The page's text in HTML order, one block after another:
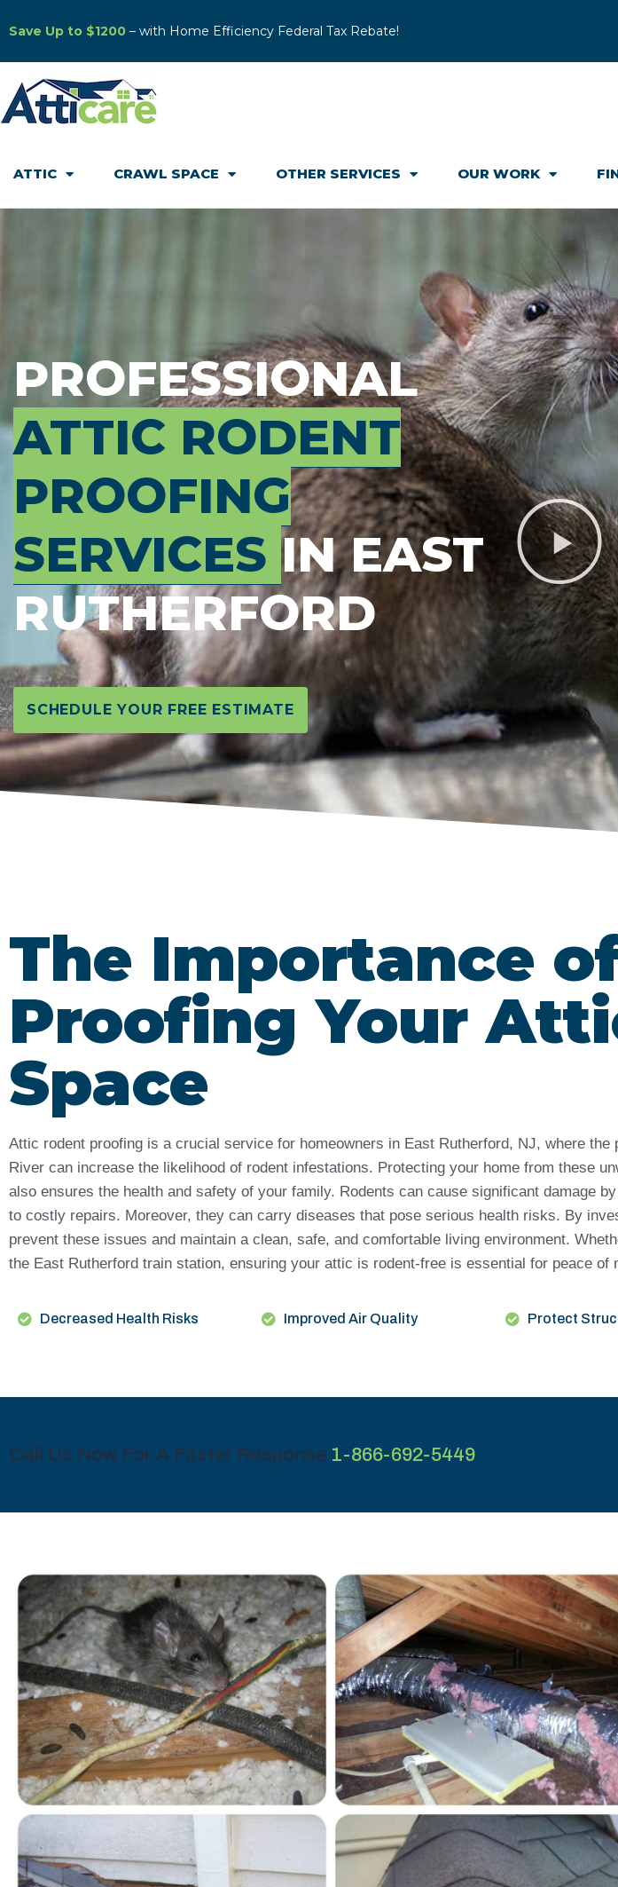
Save Up to $1200 – with Home Efficiency Federal Tax Rebate!
ATTIC CRAWL SPACE OTHER SERVICES OUR WORK
PROFESSIONAL
ATTIC RODENT
PROOFING
SERVICES IN EAST
RUTHERFORD
SCHEDULE YOUR FREE ESTIMATE
The Importance
Proofing Your
Space
Attic rodent proofing is a crucial service for homeowners in East Rutherford, NJ, where
River can increase the likelihood of rodent infestations. Protecting your home from these
also ensures the health and safety of your family. Rodents can cause significant damage
to costly repairs. Moreover, they can carry diseases that pose serious health risks. By
prevent these issues and maintain a clean, safe, and comfortable living environment.
the East Rutherford train station, ensuring your attic is rodent-free is essential for peace of
Decreased Health Risks Improved Air Quality Protect
Call Us Now For A Faster Response 1-866-692-5449